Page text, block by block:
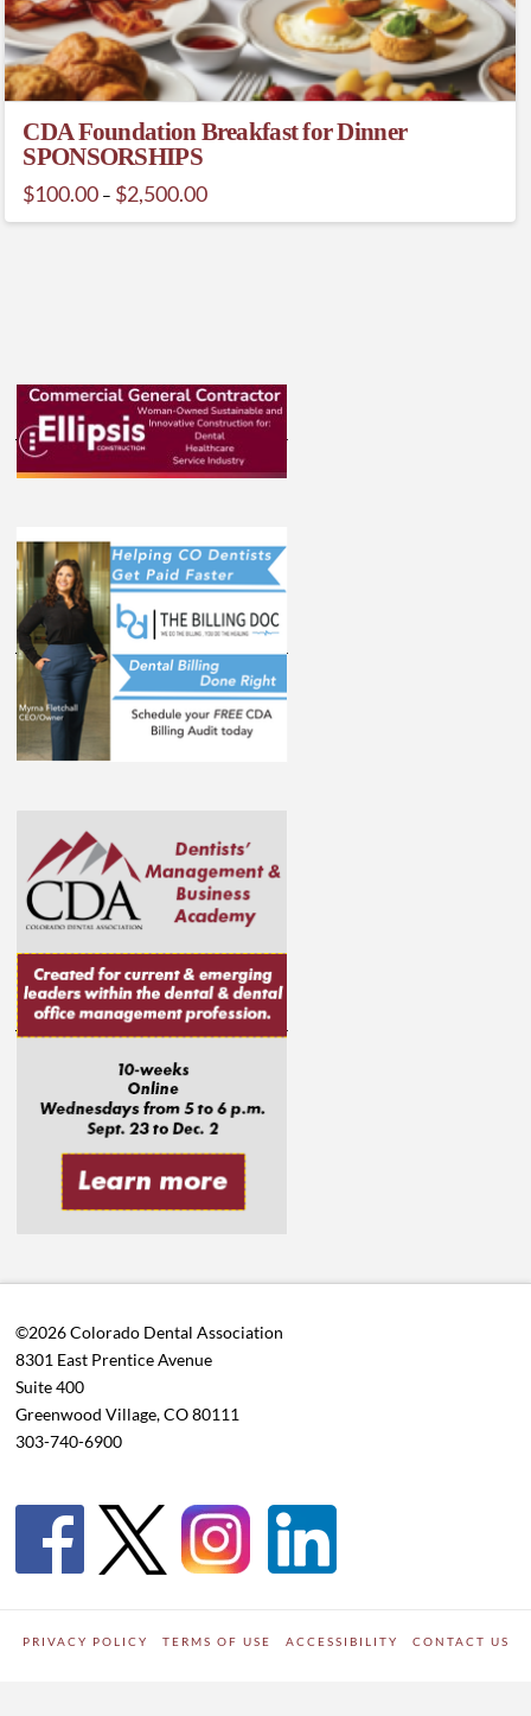
CDA Foundation Breakfast for Dinner
SPONSORSHIPS
$100.00 – $2,500.00Price
$100.00
options
may
be
chosen
product
page
©2026 Colorado Dental Association
8301 East Prentice Avenue
Suite 400
Greenwood Village, CO 80111
303-740-6900
PRIVACY POLICY TERMS OF USE ACCESSIBILITY CONTACT US